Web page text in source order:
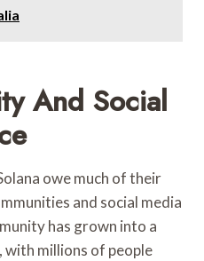
And Social
owe much of their
and social media
has grown into a
with millions of people